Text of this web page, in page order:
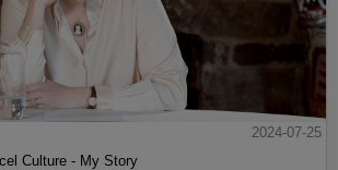
2024-07-25
Culture - My Story